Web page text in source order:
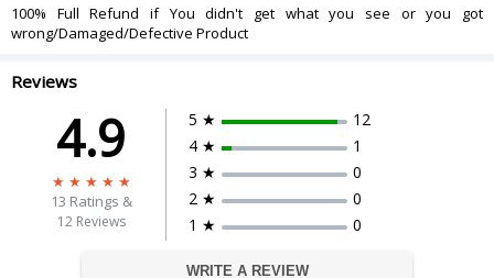
100% Full Refund if You didn't get what you see or you got
wrong/Damaged/Defective Product
Reviews
4.9
13 Ratings &
12 Reviews
5 ★
12
4 ★
1
3 ★
0
2 ★
0
1 ★
0
WRITE A REVIEW